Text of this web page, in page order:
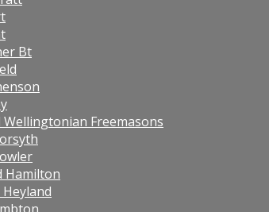
Bt
Wellingtonian Freemasons
Hamilton
Heyland